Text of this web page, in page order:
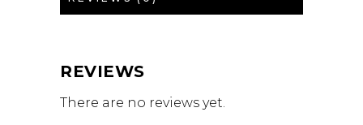
REVIEWS
There are no reviews yet.